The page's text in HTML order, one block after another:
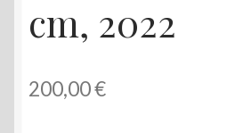
cm, 2022
200,00€